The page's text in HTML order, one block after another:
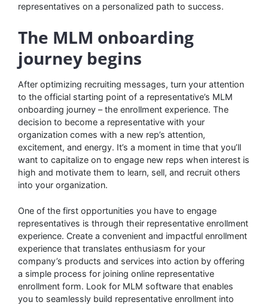
representatives on a personalized path to success.
The MLM onboarding
journey begins
After optimizing recruiting messages, turn your attention
to the official starting point of a representative’s MLM
onboarding journey – the enrollment experience. The
decision to become a representative with your
organization comes with a new rep’s attention,
excitement, and energy. It’s a moment in time that you’ll
want to capitalize on to engage new reps when interest is
high and motivate them to learn, sell, and recruit others
into your organization.
One of the first opportunities you have to engage
representatives is through their representative enrollment
experience. Create a convenient and impactful enrollment
experience that translates enthusiasm for your
company’s products and services into action by offering
a simple process for joining online representative
enrollment form. Look for MLM software that enables
you to seamlessly build representative enrollment into